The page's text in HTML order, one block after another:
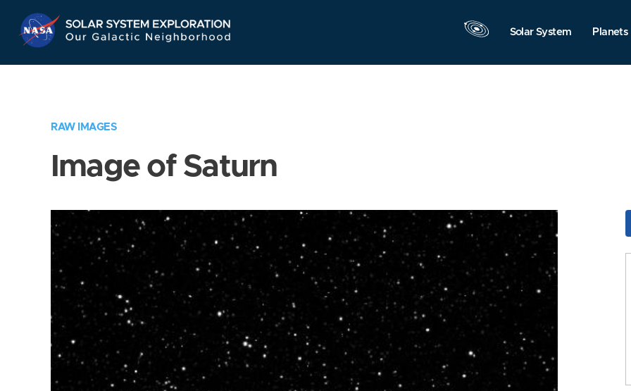
Navigation
Solar System Planets
RAW IMAGES
Image of Saturn